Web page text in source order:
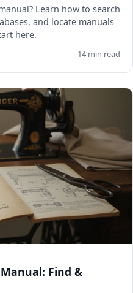
Learn how to search
and locate manuals
here.
14 min read
Find &